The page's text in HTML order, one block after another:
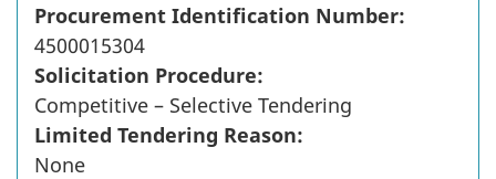
Procurement Identification Number:
4500015304
Solicitation Procedure:
Competitive – Selective Tendering
Limited Tendering Reason:
None